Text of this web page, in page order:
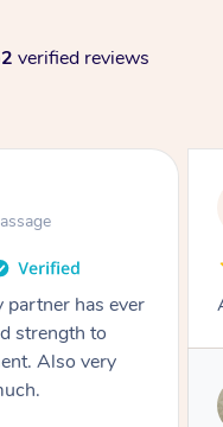
verified reviews
to book.